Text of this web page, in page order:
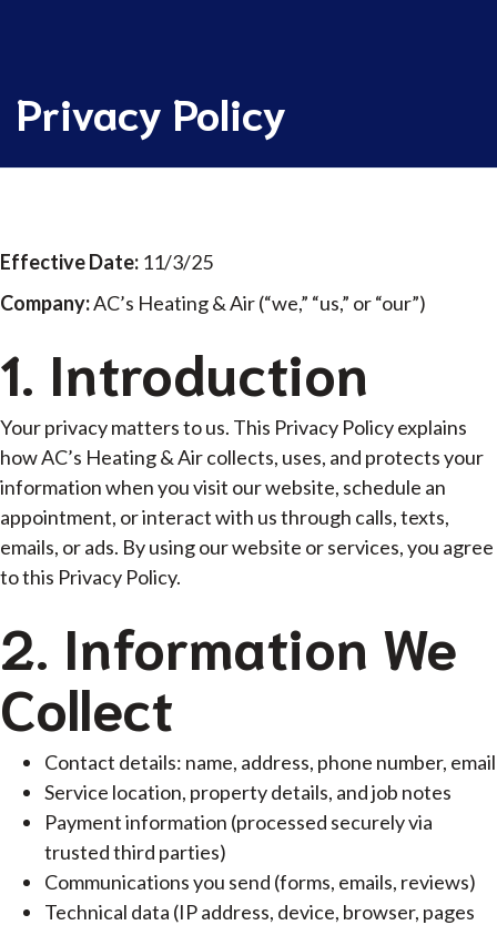
Privacy Policy
Effective Date: 11/3/25
Company:AC’s Heating & Air (“we,” “us,” or “our”)
1. Introduction
Your privacy matters to us. This Privacy Policy explains
how AC’s Heating & Air collects, uses, and protects your
information when you visit our website, schedule an
appointment, or interact with us through calls, texts,
emails, or ads. By using our website or services, you agree
to this Privacy Policy.
2. Information We
Collect
Contact details: name, address, phone number, email
Service location, property details, and job notes
Payment information (processed securely via
trusted third parties)
Communications you send (forms, emails, reviews)
Technical data (IP address, device, browser, pages